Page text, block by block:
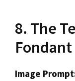
8. The
Fondant
Image